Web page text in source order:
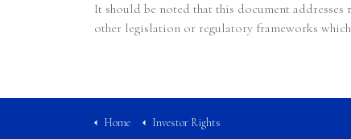
It should be noted that this document
other legislation or regulatory frameworks which
Home Investor Rights